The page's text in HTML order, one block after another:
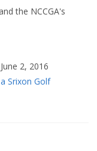
the NCCGA's
2, 2016
Srixon Golf